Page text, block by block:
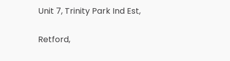
Unit 7, Trinity Park Ind Est,
Retford,